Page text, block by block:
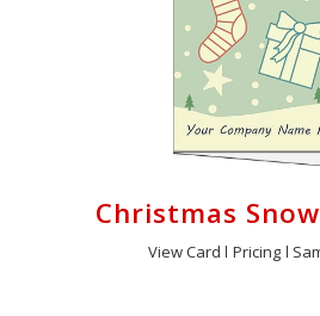
Christmas
View Card Pricing